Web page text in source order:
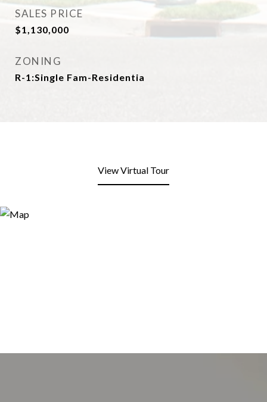
SALES PRICE
$1,130,000
ZONING
R-1:Single Fam-Residentia
View Virtual Tour